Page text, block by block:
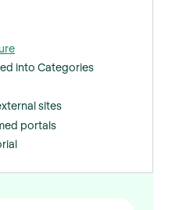
into Categories
sites
portals